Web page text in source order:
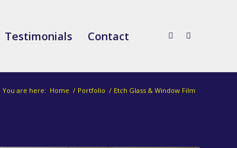
Testimonials Contact
You are here: Home / Portfolio / Etch Glass & Window Film